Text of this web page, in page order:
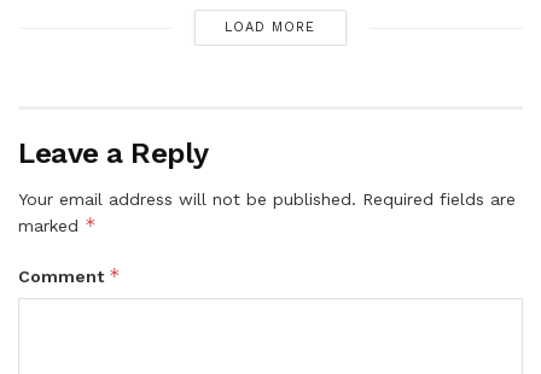
LOAD MORE
Leave a Reply
Your email address will not be published. Required fields are
marked *
Comment *